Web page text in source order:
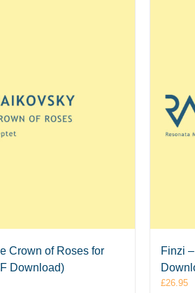
Crown of Roses for
Download)
Finzi
£26.95